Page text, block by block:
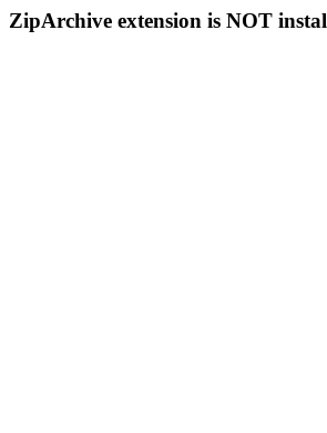
ZipArchive extension is NOT